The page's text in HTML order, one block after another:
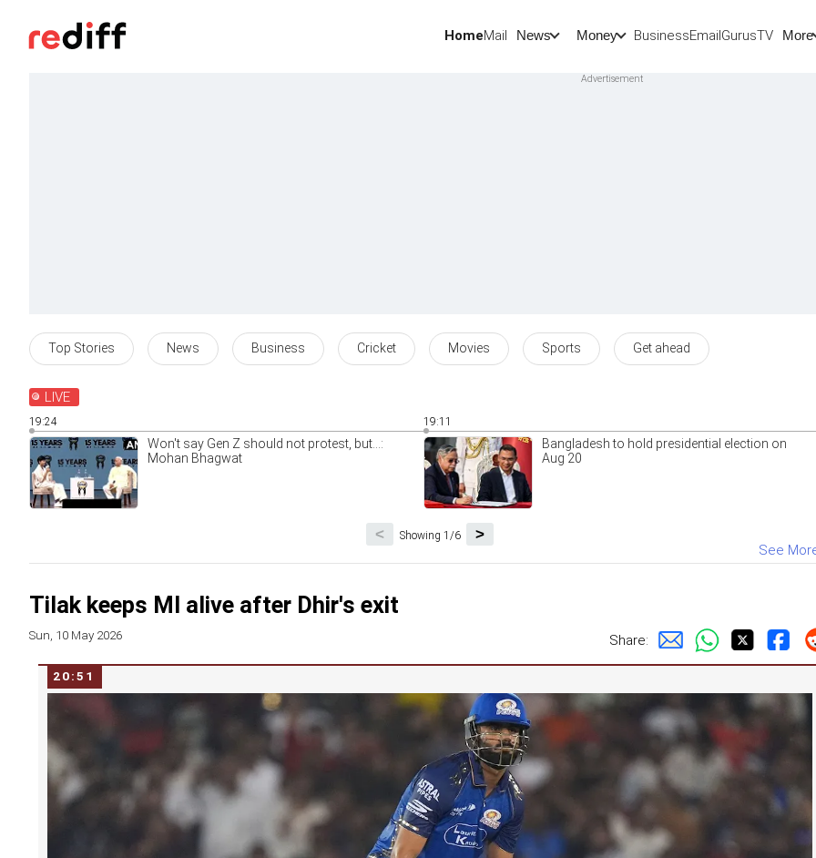
HomeMail News Money BusinessEmailGurusTV More
Top Stories News Business Cricket Movies Sports Get ahead
LIVE
19:24
Won't say Gen Z should not protest, but...:
Mohan Bhagwat
19:11
Bangladesh to hold presidential election on
Aug 20
Showing 1/6 >
<
See
Tilak keeps MI alive after Dhir's exit
Sun, 10 May 2026 Share:
20:51